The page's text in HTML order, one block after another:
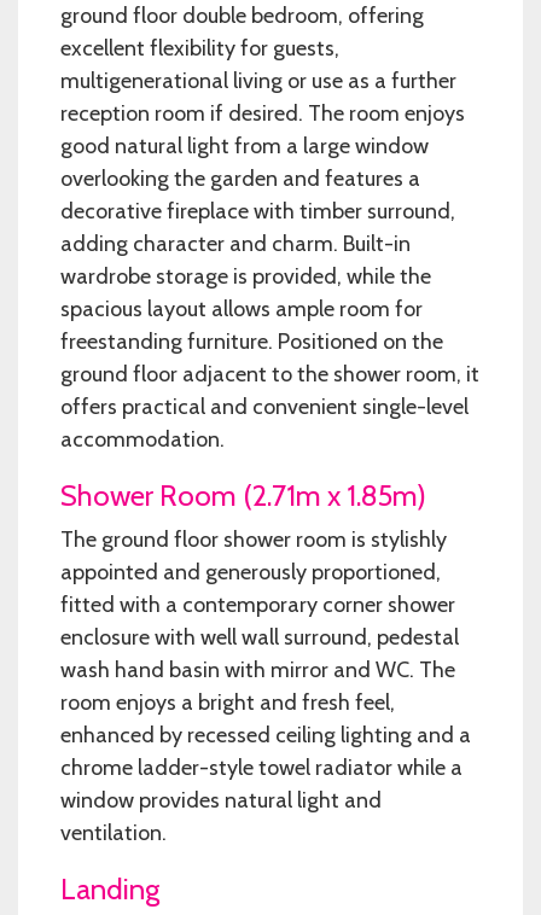
ground floor double bedroom, offering
excellent flexibility for guests,
multigenerational living or use as a further
reception room if desired. The room enjoys
good natural light from a large window
overlooking the garden and features a
decorative fireplace with timber surround,
adding character and charm. Built-in
wardrobe storage is provided, while the
spacious layout allows ample room for
freestanding furniture. Positioned on the
ground floor adjacent to the shower room, it
offers practical and convenient single-level
accommodation.
Shower Room (2.71m x 1.85m)
The ground floor shower room is stylishly
appointed and generously proportioned,
fitted with a contemporary corner shower
enclosure with well wall surround, pedestal
wash hand basin with mirror and WC. The
room enjoys a bright and fresh feel,
enhanced by recessed ceiling lighting and a
chrome ladder-style towel radiator while a
window provides natural light and
ventilation.
Landing